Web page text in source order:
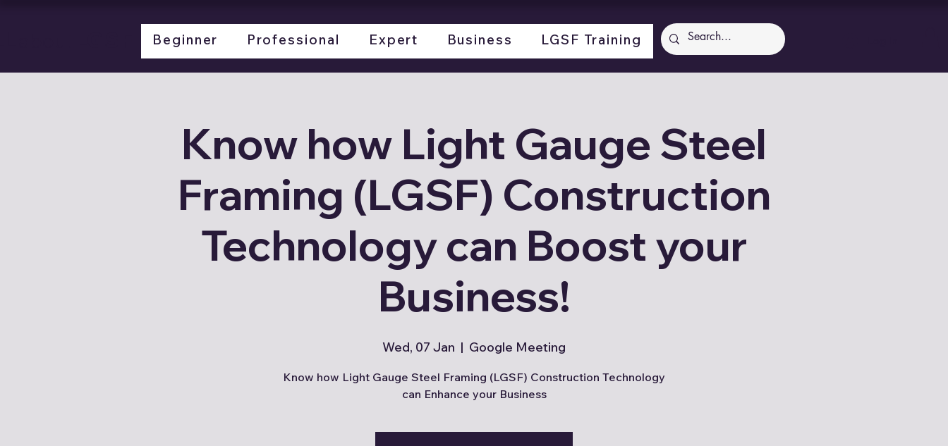
Beginner Professional Expert Business LGSF Training
Know how Light Gauge Steel
Framing (LGSF) Construction
Technology can Boost your
Business!
Wed, 07 Jan
  |
Google Meeting
Know how Light Gauge Steel Framing (LGSF) Construction Technology
can Enhance your Business